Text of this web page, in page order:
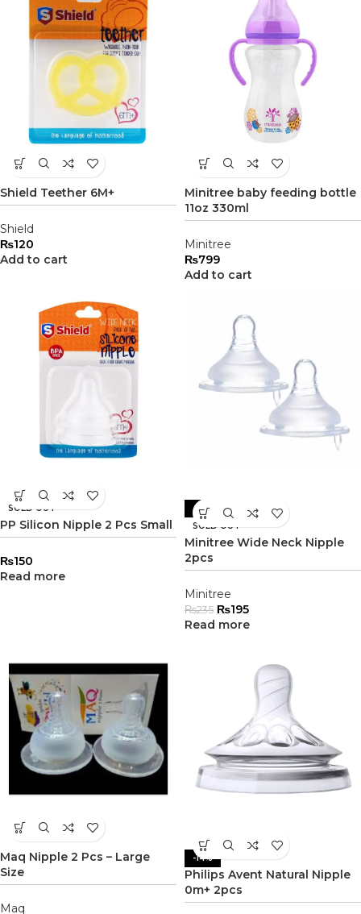
Shield Teether 6M+
Shield
₨120
Add to cart
Minitree baby feeding bottle
11oz 330ml
Minitree
₨799
Add to cart
SOLD OUT
PP Silicon Nipple 2 Pcs Small
₨150
Read more
-17%
SOLD OUT
Minitree Wide Neck Nipple
2pcs
Minitree
₨235 ₨195
Read more
Maq Nipple 2 Pcs – Large
Size
Maq
-14%
Philips Avent Natural Nipple
0m+ 2pcs